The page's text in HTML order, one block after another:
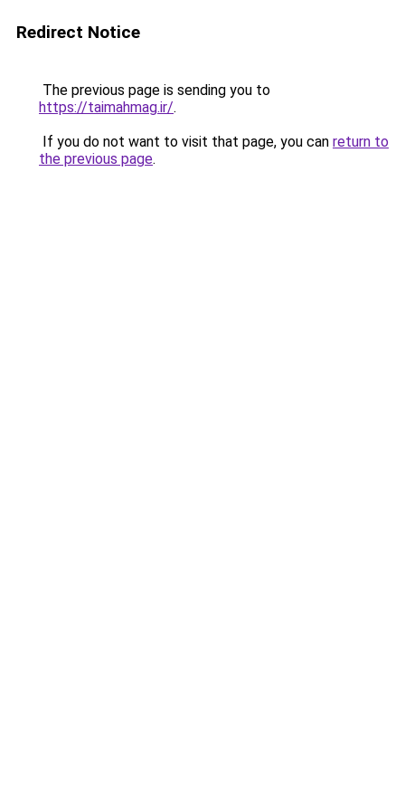
Redirect Notice
The previous page is sending you to
https://taimahmag.ir/.
If you do not want to visit that page, you can return to
the previous page.